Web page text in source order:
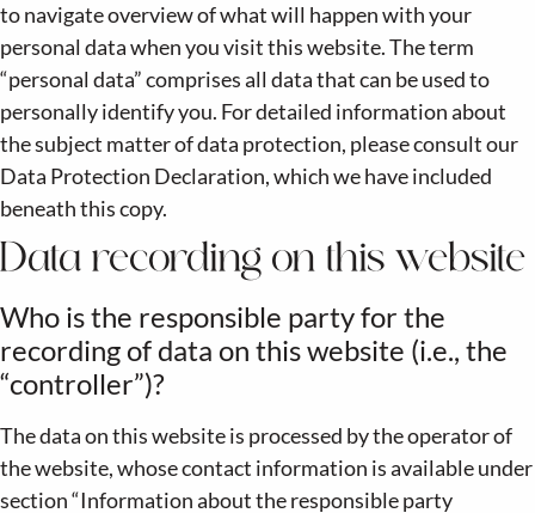
to navigate overview of what will happen with your
personal data when you visit this website. The term
“personal data” comprises all data that can be used to
personally identify you. For detailed information about
the subject matter of data protection, please consult our
Data Protection Declaration, which we have included
beneath this copy.
Data recording on this website
Who is the responsible party for the
recording of data on this website (i.e., the
“controller”)?
The data on this website is processed by the operator of
the website, whose contact information is available under
section “Information about the responsible party